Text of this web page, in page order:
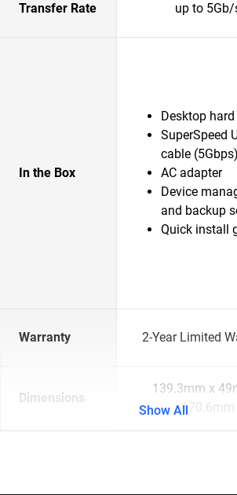
Transfer Rate up to 5Gb/
In the Box
Desktop
SuperSpeed
cable (5Gbps)
AC adapter
Device
and backup
Quick install
Warranty 2-Year Limited
Dimensions
139.3mm x
170.6mm
Show All